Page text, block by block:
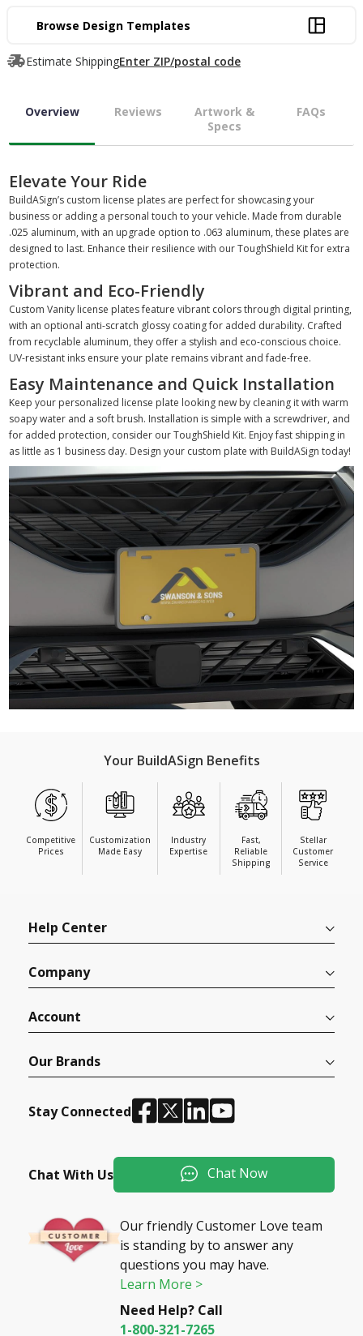
Browse Design Templates
Estimate ShippingEnter ZIP/postal code
Overview Reviews
Artwork &
Specs
FAQs
Elevate Your Ride
BuildASign’s custom license plates are perfect for showcasing your
business or adding a personal touch to your vehicle. Made from durable
.025 aluminum, with an upgrade option to .063 aluminum, these plates are
designed to last. Enhance their resilience with our ToughShield Kit for extra
protection.
Vibrant and Eco-Friendly
Custom Vanity license plates feature vibrant colors through digital printing,
with an optional anti-scratch glossy coating for added durability. Crafted
from recyclable aluminum, they offer a stylish and eco-conscious choice.
UV-resistant inks ensure your plate remains vibrant and fade-free.
Easy Maintenance and Quick Installation
Keep your personalized license plate looking new by cleaning it with warm
soapy water and a soft brush. Installation is simple with a screwdriver, and
for added protection, consider our ToughShield Kit. Enjoy fast shipping in
as little as 1 business day. Design your custom plate with BuildASign today!
Your BuildASign Benefits
Competitive
Prices
Customization
Made Easy
Industry
Expertise
Fast,
Reliable
Shipping
Stellar
Customer
Service
Help Center
Company
Account
Our Brands
Stay Connected
Chat With Us Chat Now
Our friendly Customer Love team
is standing by to answer any
questions you may have.
Learn More >
Need Help? Call
1-800-321-7265